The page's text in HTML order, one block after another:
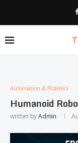
Automation & Robotics
Humanoid
written by Admin